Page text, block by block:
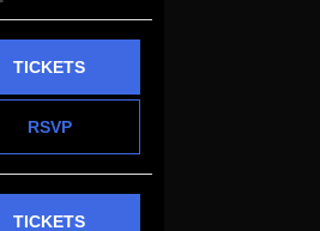
RSVP
TICKETS
TICKETS